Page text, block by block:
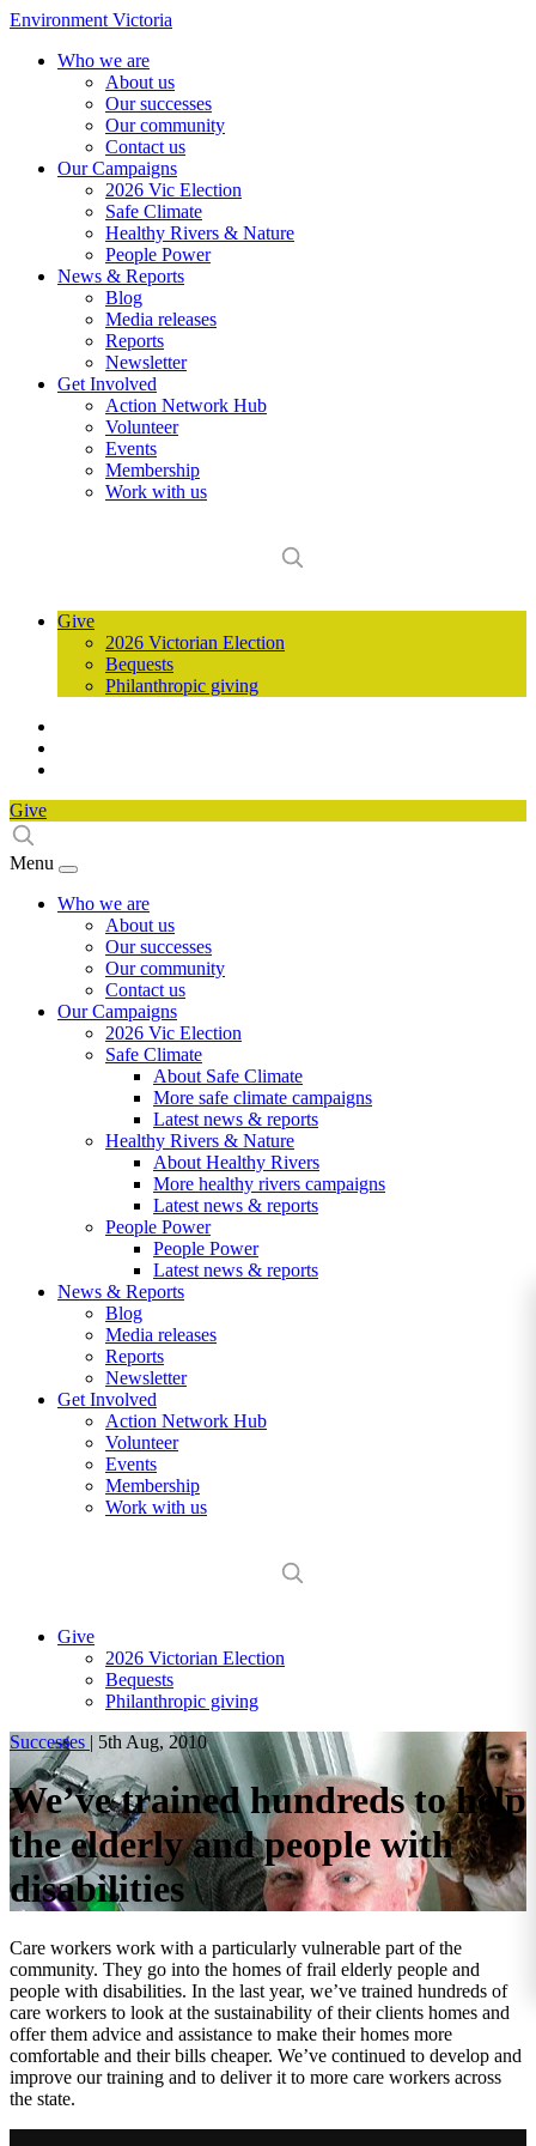
Environment Victoria
Who we are
About us
Our successes
Our community
Contact us
Our Campaigns
2026 Vic Election
Safe Climate
Healthy Rivers & Nature
People Power
News & Reports
Blog
Media releases
Reports
Newsletter
Get Involved
Action Network Hub
Volunteer
Events
Membership
Work with us
Give
2026 Victorian Election
Bequests
Philanthropic giving
Give
Menu
Who we are
About us
Our successes
Our community
Contact us
Our Campaigns
2026 Vic Election
Safe Climate
About Safe Climate
More safe climate campaigns
Latest news & reports
Healthy Rivers & Nature
About Healthy Rivers
More healthy rivers campaigns
Latest news & reports
People Power
People Power
Latest news & reports
News & Reports
Blog
Media releases
Reports
Newsletter
Get Involved
Action Network Hub
Volunteer
Events
Membership
Work with us
Give
2026 Victorian Election
Bequests
Philanthropic giving
Successes | 5th Aug, 2010
We’ve trained hundreds to help
the elderly and people with
disabilities
Care workers work with a particularly vulnerable part of the
community. They go into the homes of frail elderly people and
people with disabilities. In the last year, we’ve trained hundreds of
care workers to look at the sustainability of their clients homes and
offer them advice and assistance to make their homes more
comfortable and their bills cheaper. We’ve continued to develop and
improve our training and to deliver it to more care workers across
the state.